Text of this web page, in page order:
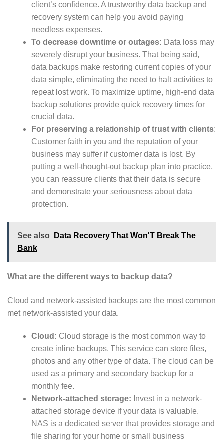
client’s confidence. A trustworthy data backup and
recovery system can help you avoid paying
needless expenses.
To decrease downtime or outages: Data loss may
severely disrupt your business. That being said,
data backups make restoring current copies of your
data simple, eliminating the need to halt activities to
repeat lost work. To maximize uptime, high-end data
backup solutions provide quick recovery times for
crucial data.
For preserving a relationship of trust with clients:
Customer faith in you and the reputation of your
business may suffer if customer data is lost. By
putting a well-thought-out backup plan into practice,
you can reassure clients that their data is secure
and demonstrate your seriousness about data
protection.
See also
Data Recovery That Won'T Break The
Bank
What are the different ways to backup data?
Cloud and network-assisted backups are the most common
met network-assisted your data.
Cloud: Cloud storage is the most common way to
create inline backups. This service can store files,
photos and any other type of data. The cloud can be
used as a primary and secondary backup for a
monthly fee.
Network-attached storage: Invest in a network-
attached storage device if your data is valuable.
NAS is a dedicated server that provides storage and
file sharing for your home or small business